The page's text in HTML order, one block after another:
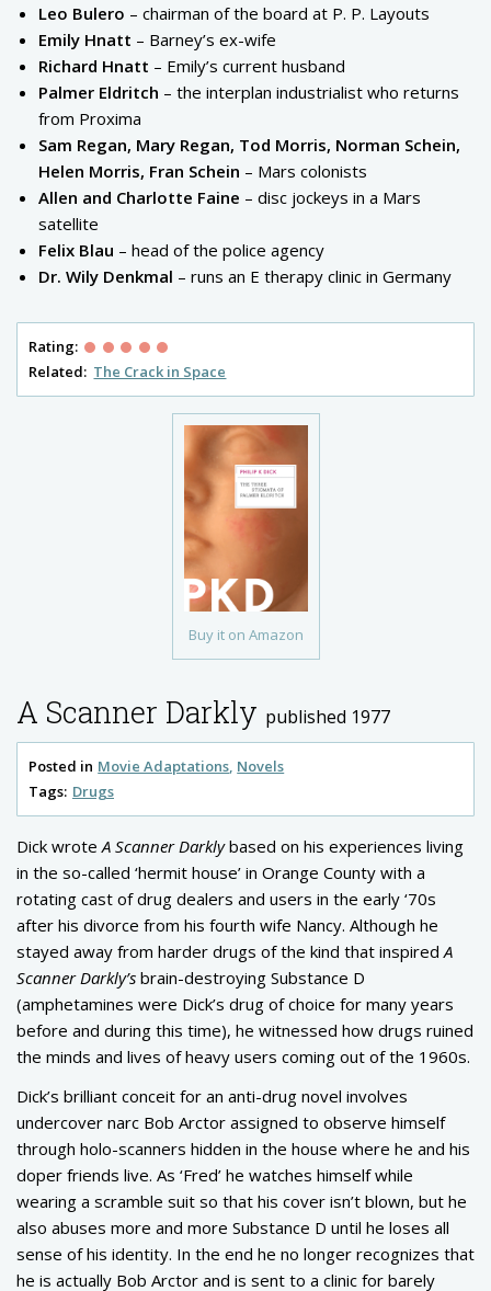
Buy it on Amazon
Leo Bulero – chairman of the board at P. P. Layouts
Emily Hnatt – Barney’s ex-wife
Richard Hnatt – Emily’s current husband
Palmer Eldritch – the interplan industrialist who returns
from Proxima
Sam Regan, Mary Regan, Tod Morris, Norman Schein,
Helen Morris, Fran Schein – Mars colonists
Allen and Charlotte Faine – disc jockeys in a Mars
satellite
Felix Blau – head of the police agency
Dr. Wily Denkmal – runs an E therapy clinic in Germany
Rating:
Related: The Crack in Space
A Scanner Darkly published 1977
Posted in Movie Adaptations Novels
Tags: Drugs
Dick wroteA Scanner Darklybased on his experiences living
in the so-called ‘hermit house’ in Orange County with a
rotating cast of drug dealers and users in the early ‘70s
after his divorce from his fourth wife Nancy. Although he
stayed away from harder drugs of the kind that inspiredA
Scanner Darkly’s brain-destroying Substance D
(amphetamines were Dick’s drug of choice for many years
before and during this time), he witnessed how drugs ruined
the minds and lives of heavy users coming out of the 1960s.
Dick’s brilliant conceit for an anti-drug novel involves
undercover narc Bob Arctor assigned to observe himself
through holo-scanners hidden in the house where he and his
doper friends live. As ‘Fred’ he watches himself while
wearing a scramble suit so that his cover isn’t blown, but he
also abuses more and more Substance D until he loses all
sense of his identity. In the end he no longer recognizes that
he is actually Bob Arctor and is sent to a clinic for barely